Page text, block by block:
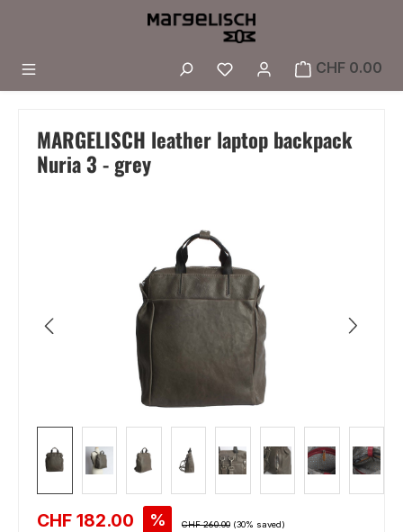
Skip to main content
You have 0 wishlist
CHF 0.00
MARGELISCH leather laptop backpack
Nuria 3 - grey
Sale price:
CHF 182.00 % Regular price:
CHF 260.00 (30% saved)